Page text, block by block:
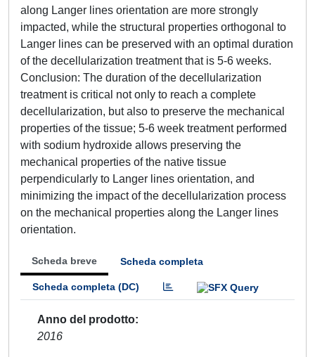
along Langer lines orientation are more strongly
impacted, while the structural properties orthogonal to
Langer lines can be preserved with an optimal duration
of the decellularization treatment that is 5-6 weeks.
Conclusion: The duration of the decellularization
treatment is critical not only to reach a complete
decellularization, but also to preserve the mechanical
properties of the tissue; 5-6 week treatment performed
with sodium hydroxide allows preserving the
mechanical properties of the native tissue
perpendicularly to Langer lines orientation, and
minimizing the impact of the decellularization process
on the mechanical properties along the Langer lines
orientation.
Scheda breve Scheda completa
Scheda completa (DC)
Anno del prodotto
2016